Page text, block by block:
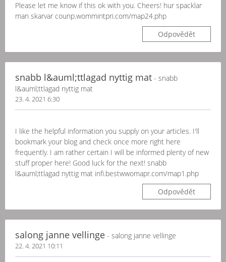
Please let me know if this ok with you. Cheers! hur spacklar
man skarvar counp.wommintpri.com/map24.php
Odpovědět
snabb l&auml;ttlagad nyttig mat - snabb
l&auml;ttlagad nyttig mat
23. 4. 2021 6:30
I like the helpful information you supply on your articles. I'll
bookmark your blog and check once more right here
frequently. I am rather certain I will be informed plenty of new
stuff proper here! Good luck for the next! snabb
l&auml;ttlagad nyttig mat infi.bestwwomapr.com/map1.php
Odpovědět
salong janne vellinge - salong janne vellinge
22. 4. 2021 10:11